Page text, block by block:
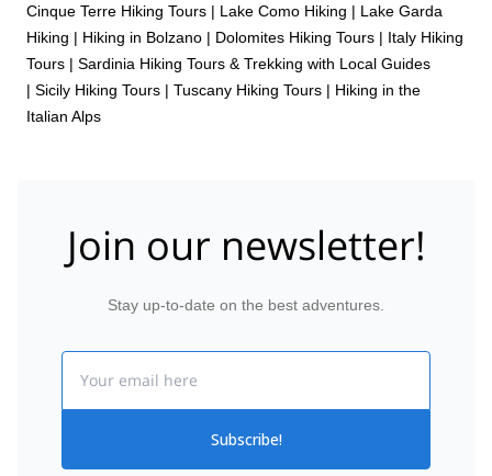
Cinque Terre Hiking Tours | Lake Como Hiking | Lake Garda
Hiking | Hiking in Bolzano | Dolomites Hiking Tours | Italy Hiking
Tours | Sardinia Hiking Tours & Trekking with Local Guides
| Sicily Hiking Tours | Tuscany Hiking Tours | Hiking in the
Italian Alps
Join our newsletter!
Stay up-to-date on the best adventures.
Subscribe!